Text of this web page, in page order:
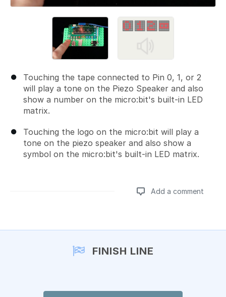
Touching the tape connected to Pin 0, 1, or 2
will play a tone on the Piezo Speaker and also
show a number on the micro:bit's built-in LED
matrix.
Touching the logo on the micro:bit will play a
tone on the piezo speaker and also show a
symbol on the micro:bit's built-in LED matrix.
Add a comment
FINISH LINE